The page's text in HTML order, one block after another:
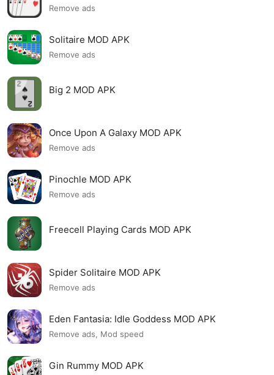
Remove ads
Solitaire MOD APK
Remove ads
Big 2 MOD APK
Once Upon A Galaxy MOD APK
Remove ads
Pinochle MOD APK
Remove ads
Freecell Playing Cards MOD APK
Spider Solitaire MOD APK
Remove ads
Eden Fantasia: Idle Goddess MOD APK
Remove ads, Mod speed
Gin Rummy MOD APK